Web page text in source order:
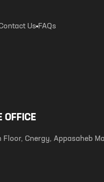
Us FAQs
OFFICE
Cnergy, Appasaheb